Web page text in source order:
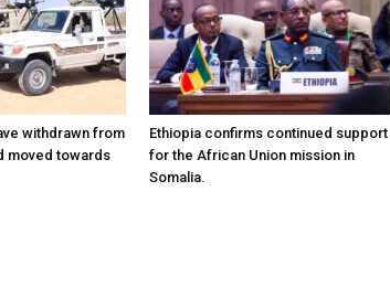
withdrawn from
moved towards
Ethiopia confirms continued support
for the African Union mission in
Somalia.